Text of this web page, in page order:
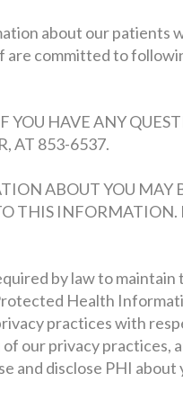
about our patients
committed to
YOU HAVE ANY
AT 853-6537.
ABOUT YOU MAY
THIS INFORMATION.
by law to maintain
Health
practices with
our privacy practices,
and disclose PHI about